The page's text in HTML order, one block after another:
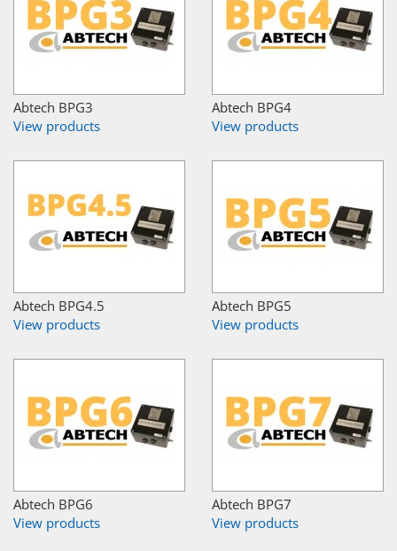
Abtech BPG3
View products
Abtech BPG4
View products
Abtech BPG4.5
View products
Abtech BPG5
View products
Abtech BPG6
View products
Abtech BPG7
View products